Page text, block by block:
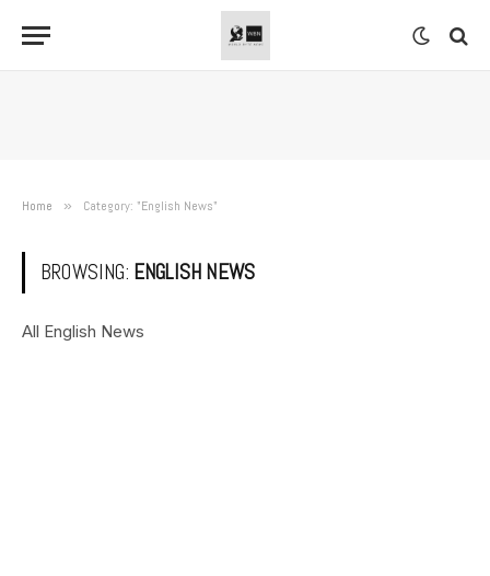
Home » Category: "English News"
BROWSING: ENGLISH NEWS
All English News